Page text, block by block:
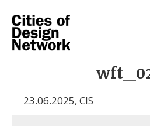
23.06.2025, CIS